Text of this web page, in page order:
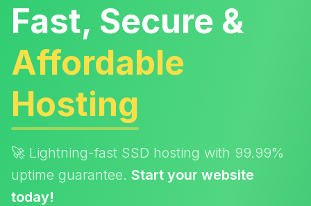
Fast, Secure &
Affordable
Hosting
🚀 Lightning-fast SSD hosting with 99.99%
uptime guarantee. Start your website
today!